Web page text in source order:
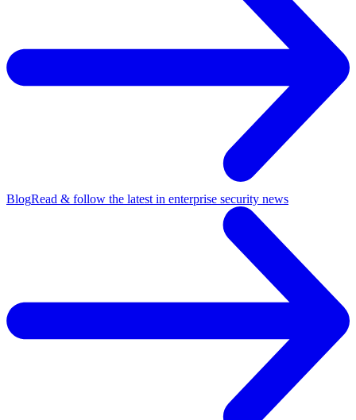
BlogRead & follow the latest in enterprise security news